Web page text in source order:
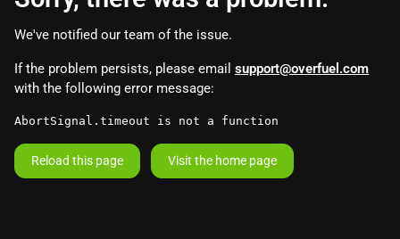
We've notified our team of the issue.
If the problem persists, please email support@overfuel.com
with the following error message:
AbortSignal.timeout is not a function
Reload this page Visit the home page